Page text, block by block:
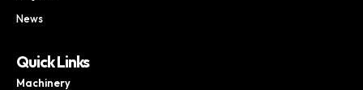
News
Quick Links
Machinery